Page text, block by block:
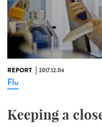
REPORT 2017.12.04
Flu
Keeping a